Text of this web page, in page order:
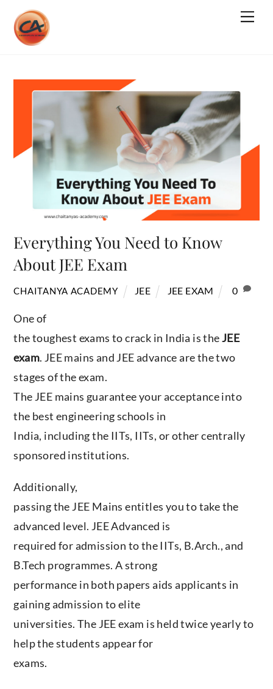
content
Everything You Need to Know
About JEE Exam
CHAITANYA ACADEMY JEE JEE EXAM 0
One of
the toughest exams to crack in India is theJEE
exam. JEE mains and JEE advance are the two
stages of the exam.
The JEE mains guarantee your acceptance into
the best engineering schools in
India, including the IITs, IITs, or other centrally
sponsored institutions.
Additionally,
passing the JEE Mains entitles you to take the
advanced level. JEE Advanced is
required for admission to the IITs, B.Arch., and
B.Tech programmes. A strong
performance in both papers aids applicants in
gaining admission to elite
universities. The JEE exam is held twice yearly to
help the students appear for
exams.